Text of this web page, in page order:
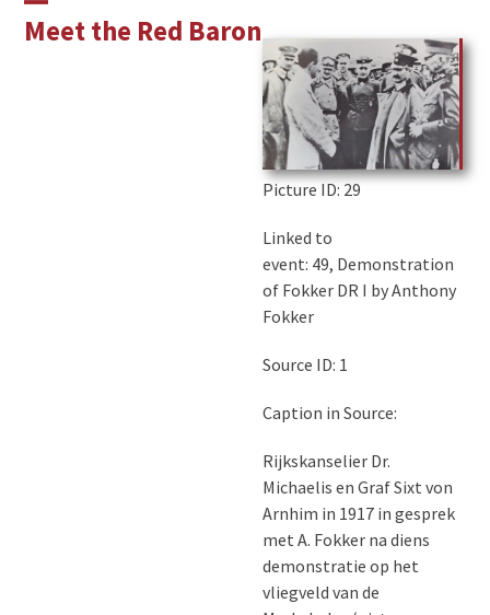
Meet the Red Baron
Open
Close
Picture ID: 29
Linked to
event: 49, Demonstration
of Fokker DR I by Anthony
Fokker
Source ID: 1
Caption in Source:
Rijkskanselier Dr.
Michaelis en Graf Sixt von
Arnhim in 1917 in gesprek
met A. Fokker na diens
demonstratie op het
vliegveld van de